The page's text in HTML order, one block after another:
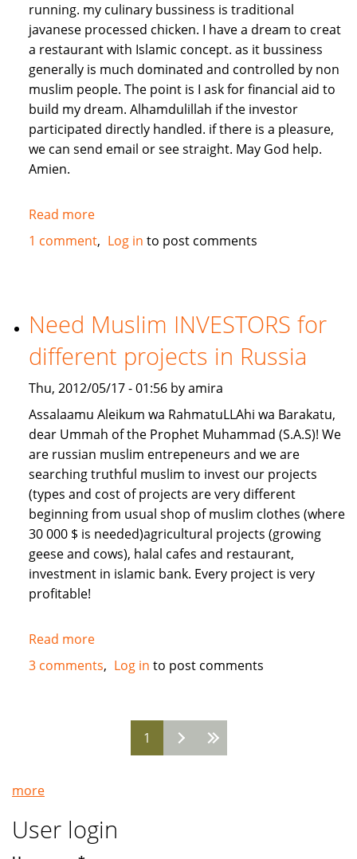
running. my culinary bussiness is traditional
javanese processed chicken. I have a dream to creat
a restaurant with Islamic concept. as it bussiness
generally is much dominated and controlled by non
muslim people. The point is I ask for financial aid to
build my dream. Alhamdulillah if the investor
participated directly handled. if there is a pleasure,
we can send email or see straight. May God help.
Amien.
Read moreabout
give
lillahi
taala
1 comment Log in to post comments
Need Muslim INVESTORS for
different projects in Russia
Thu, 2012/05/17 - 01:56 by amira
Assalaamu Aleikum wa RahmatuLLAhi wa Barakatu,
dear Ummah of the Prophet Muhammad (S.A.S)! We
are russian muslim entrepeneurs and we are
searching truthful muslim to invest our projects
(types and cost of projects are very different
beginning from usual shop of muslim clothes (where
30 000 $ is needed)agricultural projects (growing
geese and cows), halal cafes and restaurant,
investment in islamic bank. Every project is very
profitable!
Read moreabout
Need
Muslim
different
projects
3 comments Log in to post comments
1
more
User login